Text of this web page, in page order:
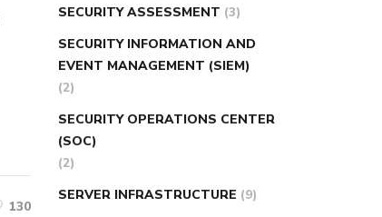
130
SECURITY ASSESSMENT (3)
SECURITY INFORMATION AND
EVENT MANAGEMENT (SIEM)
(2)
SECURITY OPERATIONS CENTER
(SOC)
(2)
SERVER INFRASTRUCTURE (9)